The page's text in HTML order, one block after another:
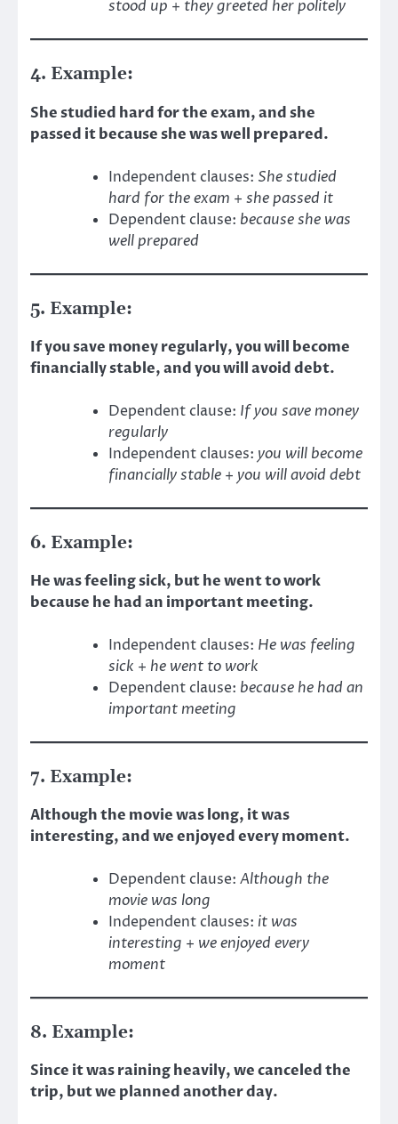
stood up + they greeted her politely
4. Example:
She studied hard for the exam, and she
passed it because she was well prepared.
Independent clauses: She studied
hard for the exam + she passed it
Dependent clause: because she was
well prepared
5. Example:
If you save money regularly, you will become
financially stable, and you will avoid debt.
Dependent clause: If you save money
regularly
Independent clauses: you will become
financially stable + you will avoid debt
6. Example:
He was feeling sick, but he went to work
because he had an important meeting.
Independent clauses: He was feeling
sick + he went to work
Dependent clause: because he had an
important meeting
7. Example:
Although the movie was long, it was
interesting, and we enjoyed every moment.
Dependent clause: Although the
movie was long
Independent clauses: it was
interesting + we enjoyed every
moment
8. Example:
Since it was raining heavily, we canceled the
trip, but we planned another day.